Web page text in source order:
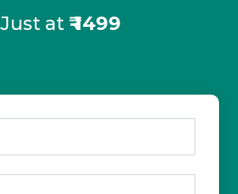
Just at ₹1499